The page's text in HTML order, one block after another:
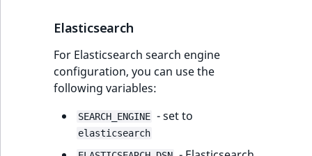
Elasticsearch
For Elasticsearch search engine
configuration, you can use the
following variables:
SEARCH_ENGINE - set to
elasticsearch